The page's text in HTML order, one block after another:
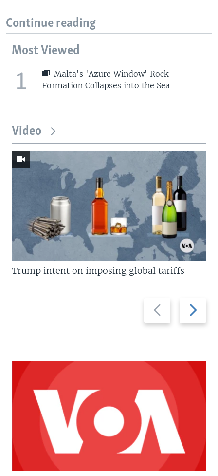
Continue reading
Most Viewed
1
Malta's 'Azure Window' Rock
Formation Collapses into the Sea
Video
Previous
slide
Next
slide
Trump intent on imposing global tariffs